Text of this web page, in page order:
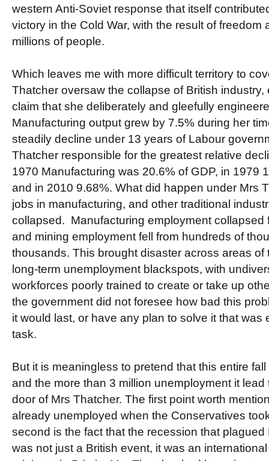
western Anti-Soviet response that itself
victory in the Cold War, with the result of freedom
millions of people.
Which leaves me with more difficult territory to
Thatcher oversaw the collapse of British
claim that she deliberately and gleefully
Manufacturing output grew by 7.5% during her
steadily decline under 13 years of Labour
Thatcher responsible for the greatest relative
1970 Manufacturing was 20.6% of GDP, in 1979
and in 2010 9.68%. What did happen under Mrs
jobs in manufacturing, and other traditional
collapsed. Manufacturing employment collapsed
and mining employment fell from hundreds of
thousands. This brought disaster across areas of
long-term unemployment blackspots, with
workforces poorly trained to create or take up
the government did not foresee how bad this
it would last, or have any plan to solve it that was
task.
But it is meaningless to pretend that this entire
and the more than 3 million unemployment it
door of Mrs Thatcher. The first point worth
already unemployed when the Conservatives
second is the fact that the recession that
was not just a British event, it was an